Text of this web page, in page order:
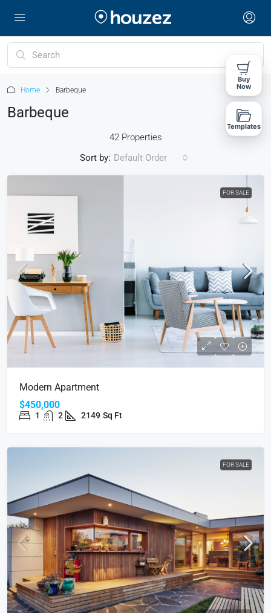
Home Barbeque
Barbeque
42 Properties
Sort by: Default Order
FOR SALE
Modern Apartment
$450,000
1 2 2149 Sq Ft
FOR SALE
Buy
Now
Templates